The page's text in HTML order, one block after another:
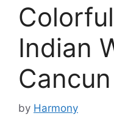
Indian
Cancun
by Harmony